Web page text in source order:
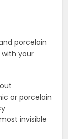
porcelain
with your
or porcelain
invisible